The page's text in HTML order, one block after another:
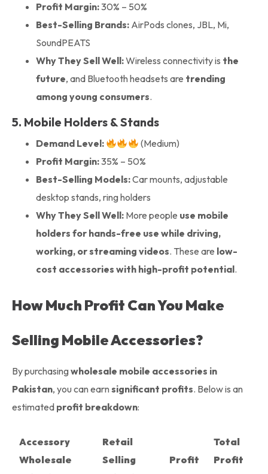
Profit Margin:30% – 50%
Best-Selling Brands: AirPods clones, JBL, Mi,
SoundPEATS
Why They Sell Well:Wireless connectivity is the
future, and Bluetooth headsets are trending
among young consumers.
5. Mobile Holders & Stands
Demand Level:
(Medium)
Profit Margin:35% – 50%
Best-Selling Models:Car mounts, adjustable
desktop stands, ring holders
Why They Sell Well: More people use mobile
holders for hands-free use while driving,
working, or streaming videos. These are low-
cost accessories with high-profit potential.
How Much Profit Can You Make
Selling Mobile Accessories?
By purchasing wholesale mobile accessories in
Pakistan, you can earn significant profits. Below is an
estimated profit breakdown:
Accessory
Wholesale
Retail
Selling
Profit
Total
Profit